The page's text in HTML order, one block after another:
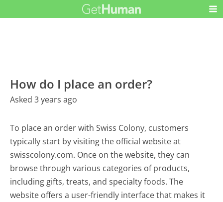
How do I place an order?
Asked 3 years ago
To place an order with Swiss Colony, customers
typically start by visiting the official website at
swisscolony.com. Once on the website, they can
browse through various categories of products,
including gifts, treats, and specialty foods. The
website offers a user-friendly interface that makes it